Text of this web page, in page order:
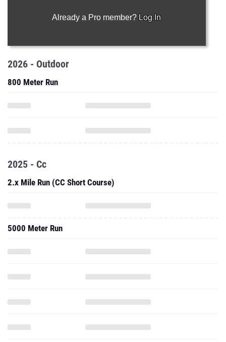
Already a Pro member? Log In
2026 - Outdoor
800 Meter Run
2025 - Cc
2.x Mile Run (CC Short Course)
5000 Meter Run